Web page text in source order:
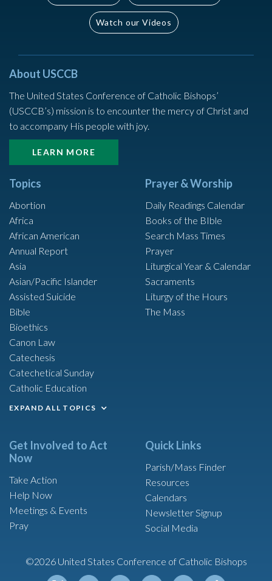
Watch our Videos
About USCCB
The United States Conference of Catholic Bishops’
(USCCB’s) mission is to encounter the mercy of Christ and
to accompany His people with joy.
LEARN MORE
Topics
Abortion
Africa
African American
Annual Report
Asia
Asian/Pacific Islander
Assisted Suicide
Bible
Bioethics
Canon Law
Catechesis
Catechetical Sunday
Catholic Education
EXPAND ALL TOPICS
Prayer & Worship
Daily Readings Calendar
Books of the BIble
Search Mass Times
Prayer
Liturgical Year & Calendar
Sacraments
Liturgy of the Hours
The Mass
Get Involved to Act
Now
Take Action
Help Now
Meetings & Events
Pray
Quick Links
Parish/Mass Finder
Resources
Calendars
Newsletter Signup
Social Media
©2026 United States Conference of Catholic Bishops